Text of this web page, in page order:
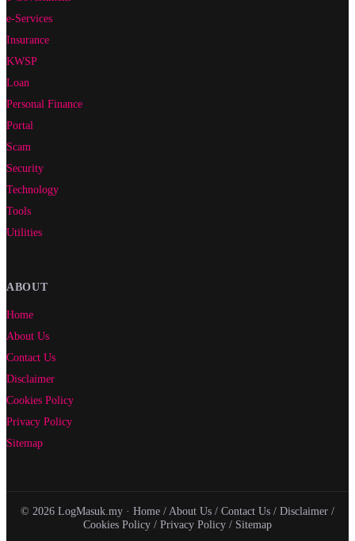
e-Services
Insurance
KWSP
Loan
Personal Finance
Portal
Scam
Security
Technology
Tools
Utilities
ABOUT
Home
About Us
Contact Us
Disclaimer
Cookies Policy
Privacy Policy
Sitemap
© 2026 LogMasuk.my · Home / About Us / Contact Us / Disclaimer /
Cookies Policy / Privacy Policy / Sitemap